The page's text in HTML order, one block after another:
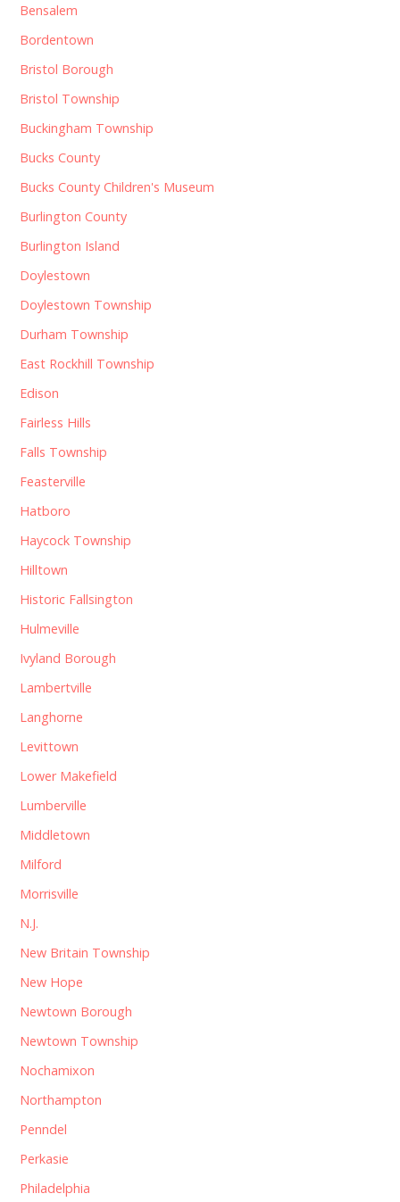
Bensalem
Bordentown
Bristol Borough
Bristol Township
Buckingham Township
Bucks County
Bucks County Children's Museum
Burlington County
Burlington Island
Doylestown
Doylestown Township
Durham Township
East Rockhill Township
Edison
Fairless Hills
Falls Township
Feasterville
Hatboro
Haycock Township
Hilltown
Historic Fallsington
Hulmeville
Ivyland Borough
Lambertville
Langhorne
Levittown
Lower Makefield
Lumberville
Middletown
Milford
Morrisville
N.J.
New Britain Township
New Hope
Newtown Borough
Newtown Township
Nochamixon
Northampton
Penndel
Perkasie
Philadelphia